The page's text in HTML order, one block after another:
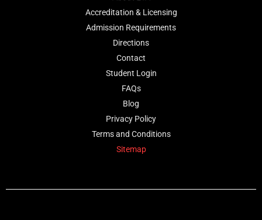
Accreditation & Licensing
Admission Requirements
Directions
Contact
Student Login
FAQs
Blog
Privacy Policy
Terms and Conditions
Sitemap